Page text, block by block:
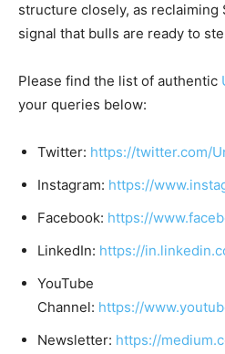
structure closely, as
signal that bulls are ready to
Please find the list of authentic
your queries below:
Twitter: https://twitter.com/
Instagram: https://
Facebook: https://
LinkedIn: https://
YouTube
Channel: https://
Newsletter: https://